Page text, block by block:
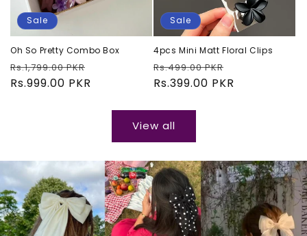
Sale
Oh So Pretty Combo Box
Regular
price
Rs.1,799.00 PKR
Rs.999.00 PKR
Sale
4pcs Mini Matt Floral Clips
Regular
price
Rs.499.00 PKR
price
Rs.399.00 PKR
View all